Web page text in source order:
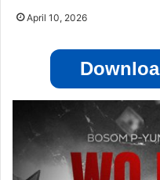
April 10, 2026